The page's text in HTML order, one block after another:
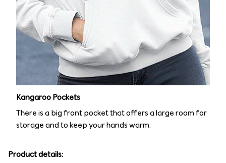
Kangaroo Pockets
There is a big front pocket that offers a large room for
storage and to keep your hands warm.
Product details: